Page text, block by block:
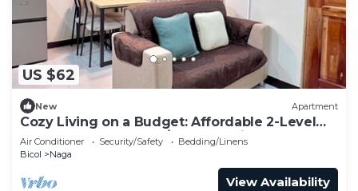
US $62
New Apartment
Cozy Living on a Budget: Affordable 2-Level
Apartment for Rent w/1 BR + Parking
Air Conditioner Security/Safety
Bedding/Linens
Bicol
Naga
View Availability